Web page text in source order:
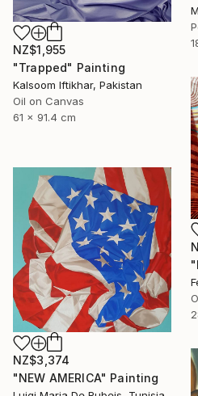
NZ$1,955
"Trapped" Painting
Kalsoom Iftikhar, Pakistan
Oil on Canvas
61 x 91.4 cm
NZ$3,374
"NEW AMERICA" Painting